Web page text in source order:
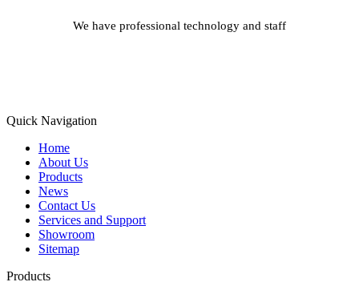
We have professional technology and staff
Quick Navigation
Home
About Us
Products
News
Contact Us
Services and Support
Showroom
Sitemap
Products